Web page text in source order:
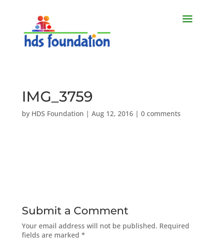
IMG_3759
by HDS Foundation | Aug 12, 2016| 0 comments
Submit a Comment
Your email address will not be published. Required
fields are marked *